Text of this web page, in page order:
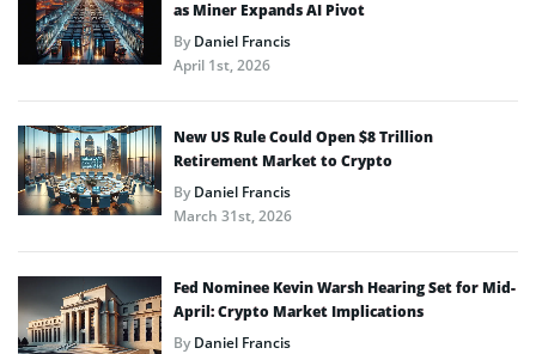
as Miner Expands AI Pivot
ByDaniel Francis
April 1st, 2026
New US Rule Could Open $8 Trillion
Retirement Market to Crypto
ByDaniel Francis
March 31st, 2026
Fed Nominee Kevin Warsh Hearing Set for Mid-
April: Crypto Market Implications
ByDaniel Francis